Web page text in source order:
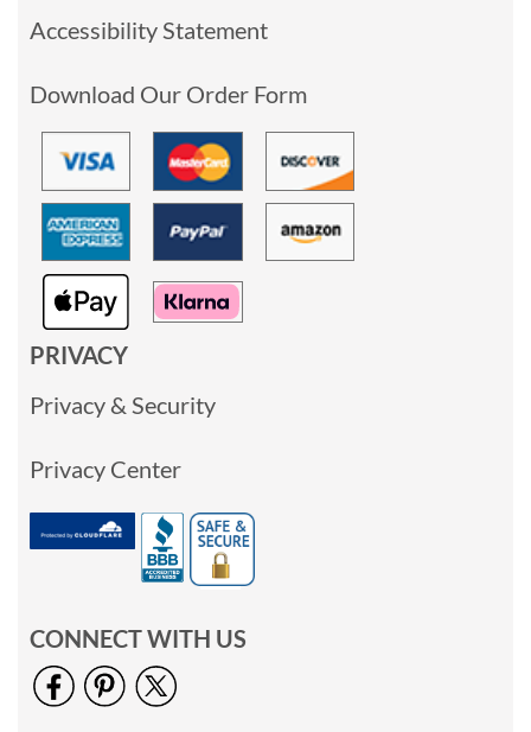
Accessibility Statement
Download Our Order Form
PRIVACY
Privacy & Security
Privacy Center
CONNECT WITH US